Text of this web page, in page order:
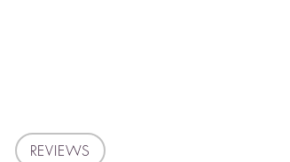
REVIEWS